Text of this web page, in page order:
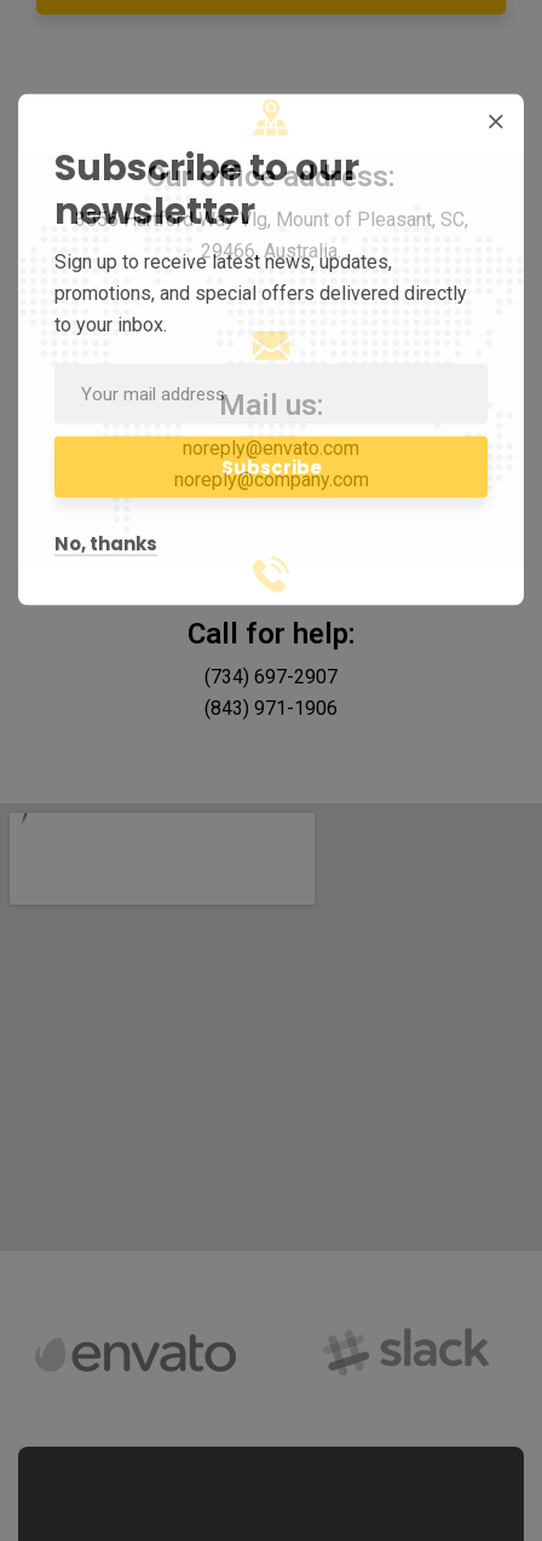
Our office address:
3556 Hartford Way Vlg, Mount of Pleasant, SC,
29466, Australia.
Mail us:
noreply@envato.com
noreply@company.com
Call for help:
(734) 697-2907
(843) 971-1906
Subscribe to our
newsletter
Sign up to receive latest news, updates,
promotions, and special offers delivered directly
to your inbox.
No, thanks